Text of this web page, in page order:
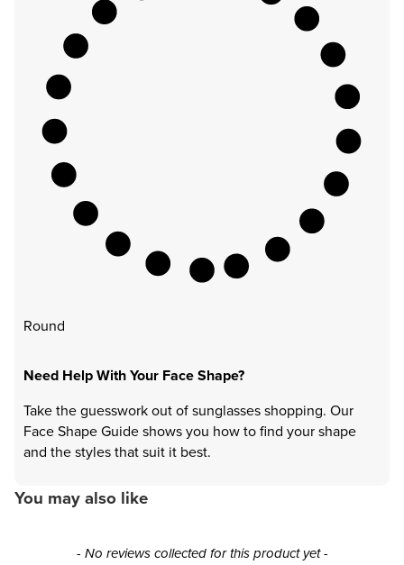
Round
Need Help With Your Face Shape?
Take the guesswork out of sunglasses shopping. Our
Face Shape Guide shows you how to find your shape
and the styles that suit it best.
You may also like
- No reviews collected for this product yet -
New content loaded